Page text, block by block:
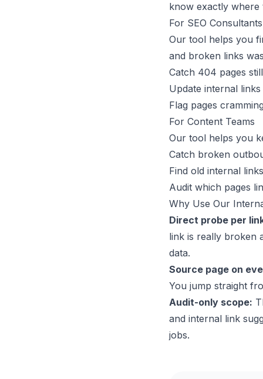
know exactly where
For SEO Consultants
Our tool helps you
and broken links
Catch 404 pages
Update internal
Flag pages
For Content Teams
Our tool helps you
Catch broken
Find old internal
Audit which pages
Why Use Our
Direct probe per
link is really broken
data.
Source page on
You jump straight
Audit-only scope:
and internal link
jobs.